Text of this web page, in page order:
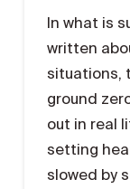
In what is
written
situations,
ground
out in real
setting
slowed by